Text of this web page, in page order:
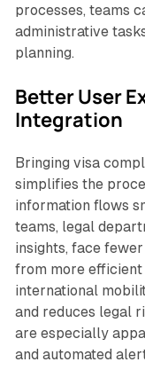
processes, teams
administrative
planning.
Better User
Integration
Bringing visa
simplifies the
information flows
teams, legal
insights, face
from more efficient
international
and reduces legal
are especially
and automated